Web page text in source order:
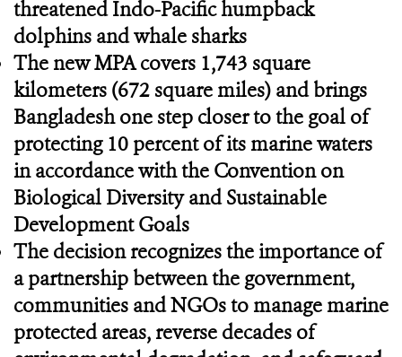
threatened Indo-Pacific humpback
dolphins and whale sharks
The new MPA covers 1,743 square
kilometers (672 square miles) and brings
Bangladesh one step closer to the goal of
protecting 10 percent of its marine waters
in accordance with the Convention on
Biological Diversity and Sustainable
Development Goals
The decision recognizes the importance of
a partnership between the government,
communities and NGOs to manage marine
protected areas, reverse decades of